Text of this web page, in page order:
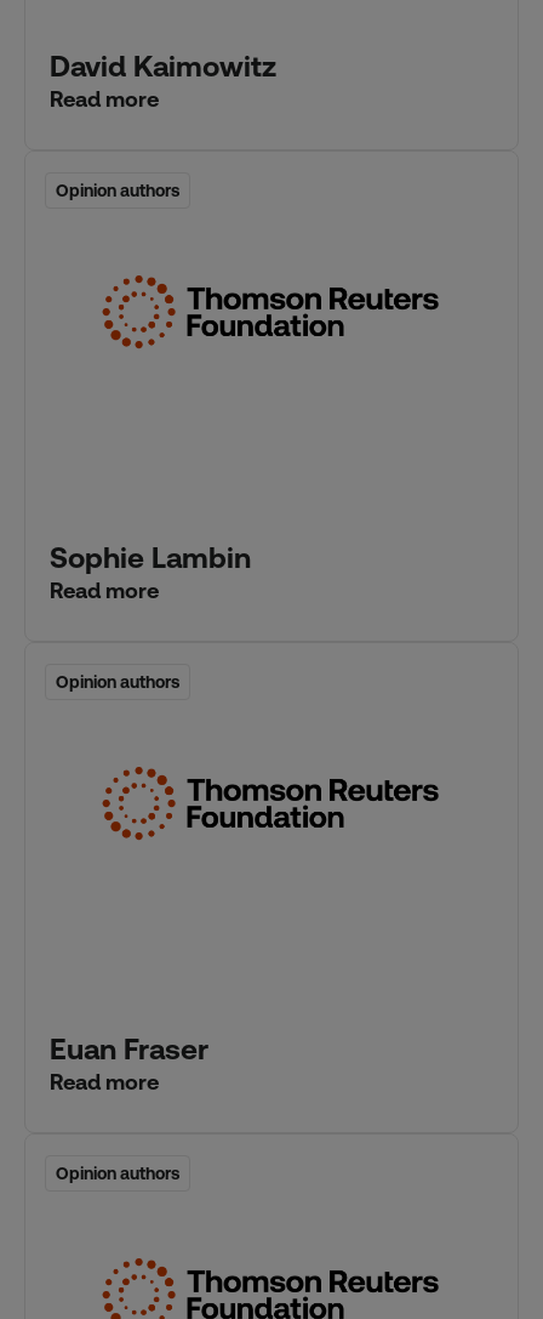
David Kaimowitz
Read more
Opinion authors
Opinion authors
Sophie Lambin
Read more
Opinion authors
Opinion authors
Euan Fraser
Read more
Opinion authors
Opinion authors